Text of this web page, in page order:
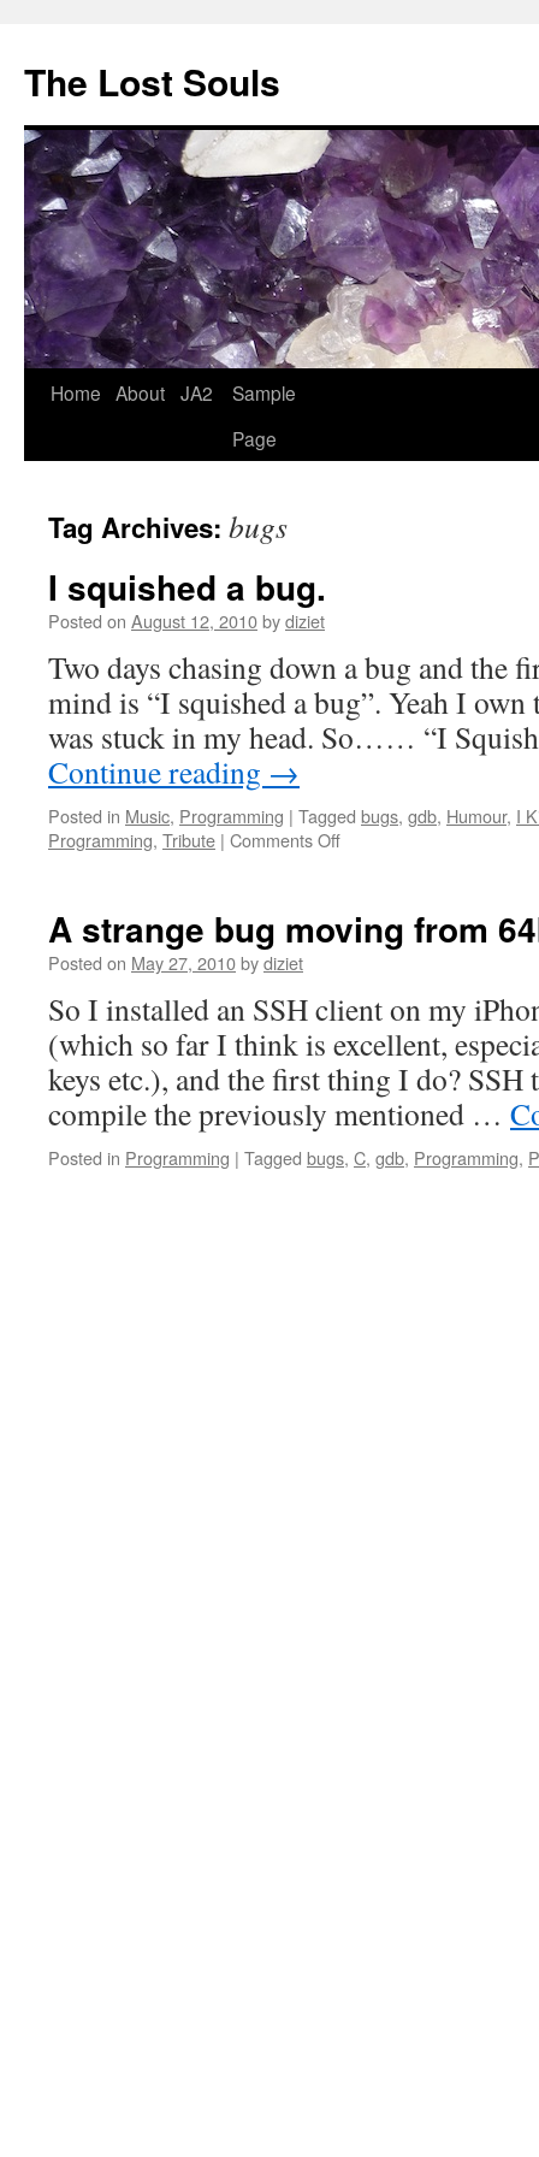
The Lost Souls
Home About JA2
Sample
Page
Tag Archives: bugs
I squished a bug.
Posted on August 12, 2010bydiziet
Two days chasing down a bug and the
mind is “I squished a bug”. Yeah I own
was stuck in my head. So…… “I
Continue reading →
Posted in Music, Programming | Tagged bugs, gdb, Humour, I
Programming, Tribute | Comments Off
A strange bug moving from
Posted on May 27, 2010bydiziet
So I installed an SSH client on my
(which so far I think is excellent,
keys etc.), and the first thing I do? SSH
compile the previously mentioned …
Posted in Programming | Tagged bugs, C, gdb, Programming,